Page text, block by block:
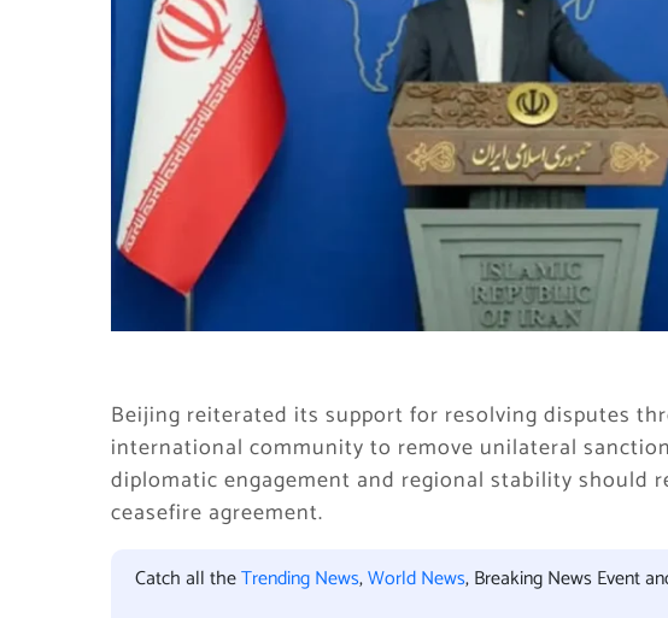
Beijing reiterated its support for resolving disputes
international community to remove unilateral
diplomatic engagement and regional stability should
ceasefire agreement.
Catch all theTrending News,World News, Breaking News Event